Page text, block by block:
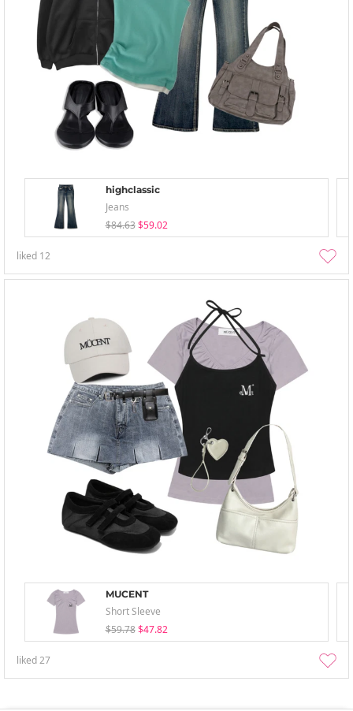
highclassic
Jeans
$84.63 $59.02
liked 12
MUCENT
Short Sleeve
$59.78 $47.82
liked27